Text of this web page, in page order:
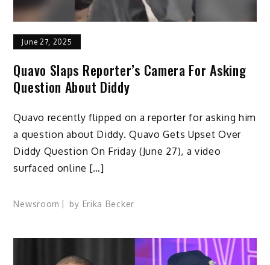
June 27, 2025
Quavo Slaps Reporter’s Camera For Asking
Question About Diddy
Quavo recently flipped on a reporter for asking him
a question about Diddy. Quavo Gets Upset Over
Diddy Question On Friday (June 27), a video
surfaced online […]
Newsroom by Erika Becker